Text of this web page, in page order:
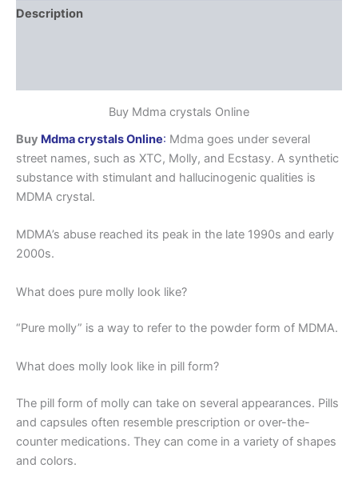
Description
Buy Mdma crystals Online
Buy Mdma crystals Online: Mdma goes under several
street names, such as XTC, Molly, and Ecstasy. A synthetic
substance with stimulant and hallucinogenic qualities is
MDMA crystal.
MDMA’s abuse reached its peak in the late 1990s and early
2000s.
What does pure molly look like?
“Pure molly” is a way to refer to the powder form of MDMA.
What does molly look like in pill form?
The pill form of molly can take on several appearances. Pills
and capsules often resemble prescription or over-the-
counter medications. They can come in a variety of shapes
and colors.